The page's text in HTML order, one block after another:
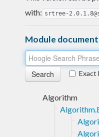
with: srtree-
Module
Exact
Algorithm